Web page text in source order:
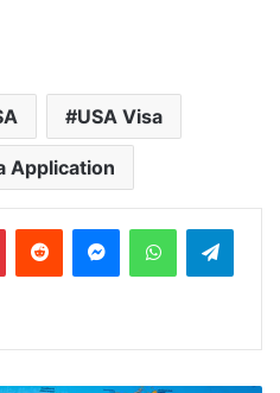
USA Visa
Application
PinterestReddit MessengerWhatsApp